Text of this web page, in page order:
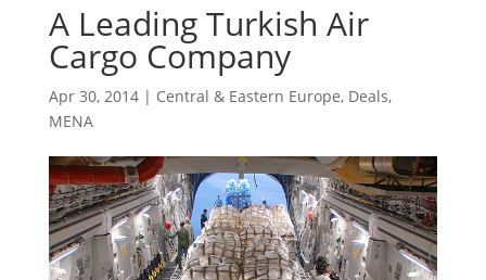
A Leading Turkish Air
Cargo Company
Apr 30, 2014| Central & Eastern Europe, Deals,
MENA